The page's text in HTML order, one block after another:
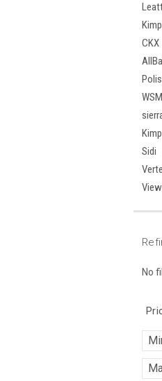
CKX
WSM
Sidi
No